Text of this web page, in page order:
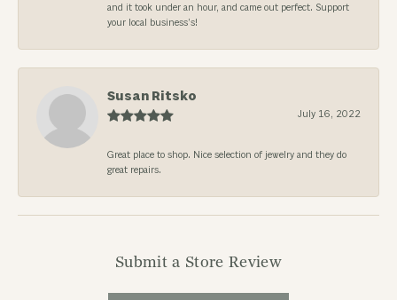
and it took under an hour, and came out perfect. Support
your local business’s!
Susan Ritsko
July 16, 2022
Great place to shop. Nice selection of jewelry and they do
great repairs.
Submit a Store Review